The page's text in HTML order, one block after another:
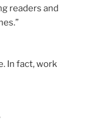
readers and
In fact, work